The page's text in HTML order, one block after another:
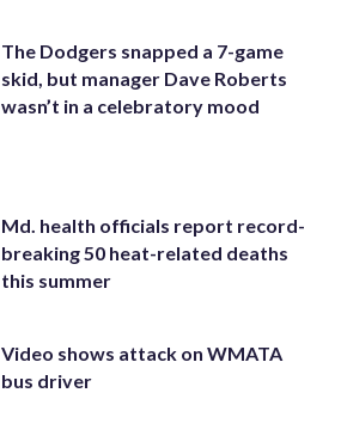
The Dodgers snapped a 7-game
skid, but manager Dave Roberts
wasn’t in a celebratory mood
Md. health officials report record-
breaking 50 heat-related deaths
this summer
Video shows attack on WMATA
bus driver